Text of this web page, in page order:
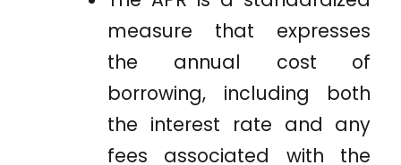
measure that expresses
the annual cost of
borrowing, including both
the interest rate and any
fees associated with the